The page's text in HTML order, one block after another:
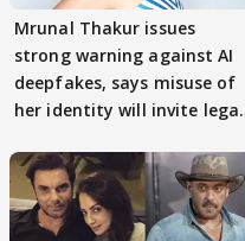
Mrunal Thakur issues
strong warning against AI
deepfakes, says misuse of
her identity will invite legal